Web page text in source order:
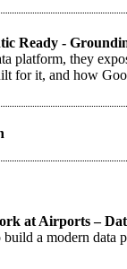
Ready -
platform, they
for it, and how
at Airports –
a modern data